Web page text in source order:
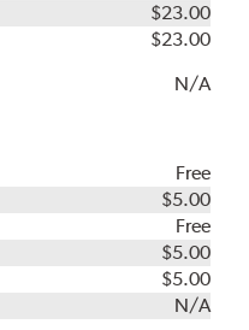
$23.00
$23.00
N/A
Free
$5.00
Free
$5.00
$5.00
N/A